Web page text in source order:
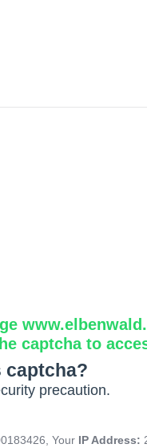
captcha to
captcha?
precaution.
Your IP Address: